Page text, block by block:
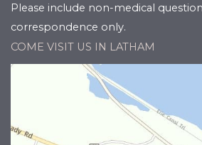
Please include non-medical
correspondence only.
COME VISIT US IN LATHAM